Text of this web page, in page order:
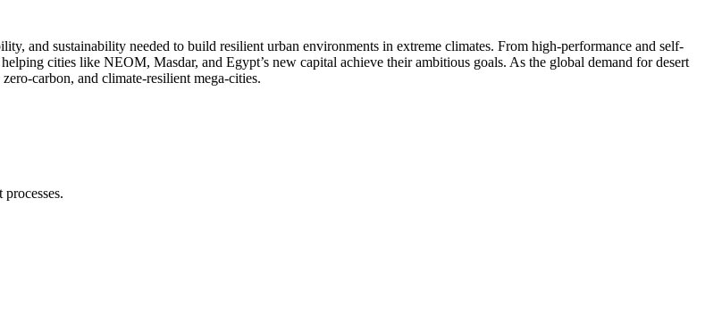
and sustainability needed to build resilient urban environments in extreme climates. From high-performance and self-
cities like NEOM, Masdar, and Egypt’s new capital achieve their ambitious goals. As the global demand for desert
carbon, and climate-resilient mega-cities.